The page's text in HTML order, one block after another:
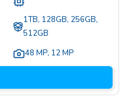
1TB, 128GB, 256GB,
512GB
48 MP, 12 MP